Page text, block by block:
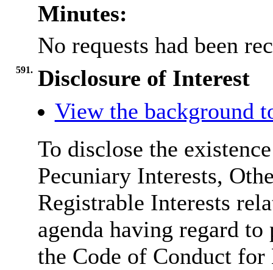
Minutes:
No requests had been
591. Disclosure of Interest
View the background
To disclose the
Pecuniary Interests,
Registrable Interests
agenda having regard
the Code of Conduct for